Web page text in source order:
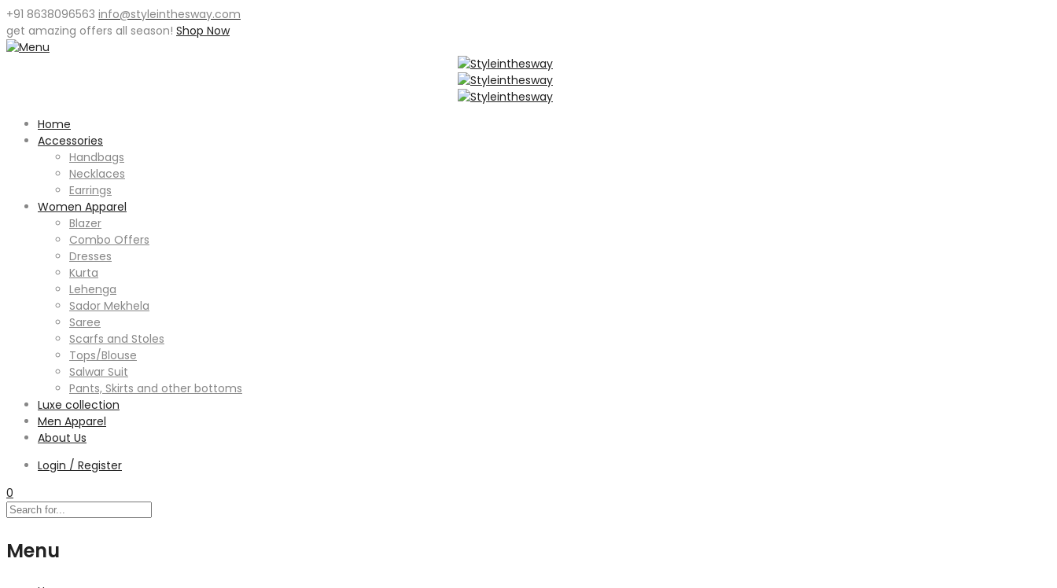
+91 8638096563 info@styleinthesway.com
get amazing offers all season! Shop Now
Home
Accessories
Handbags
Necklaces
Earrings
Women Apparel
Blazer
Combo Offers
Dresses
Kurta
Lehenga
Sador Mekhela
Saree
Scarfs and Stoles
Tops/Blouse
Salwar Suit
Pants, Skirts and other bottoms
Luxe collection
Men Apparel
About Us
Login / Register
0
Menu